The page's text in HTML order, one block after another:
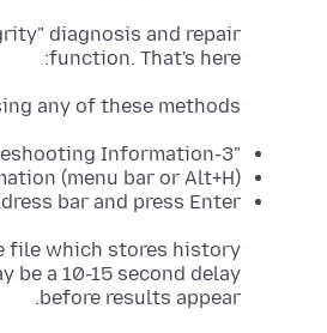
diagnosis and repair
function. That's here:
any of these methods:
"3-bar" menu button > Help > More Troubleshooting Information
(menu bar or Alt+H) Help > More Troubleshooting Information
bar and press Enter
file which stores history
be a 10-15 second delay
before results appear.